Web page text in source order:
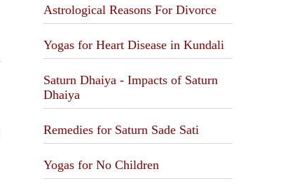
Astrological Reasons For Divorce
Yogas for Heart Disease in Kundali
Saturn Dhaiya - Impacts of Saturn
Dhaiya
Remedies for Saturn Sade Sati
Yogas for No Children